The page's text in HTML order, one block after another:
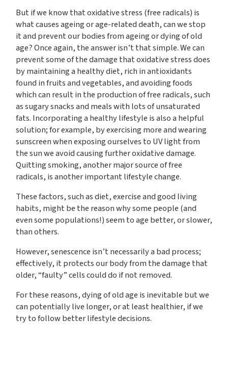
But if we know that oxidative stress (free radicals) is
what causes ageing or age-related death, can we stop
it and prevent our bodies from ageing or dying of old
age? Once again, the answer isn’t that simple. We can
prevent some of the damage that oxidative stress does
by maintaining a healthy diet, rich in antioxidants
found in fruits and vegetables, and avoiding foods
which can result in the production of free radicals, such
as sugary snacks and meals with lots of unsaturated
fats. Incorporating a healthy lifestyle is also a helpful
solution; for example, by exercising more and wearing
sunscreen when exposing ourselves to UV light from
the sun we avoid causing further oxidative damage.
Quitting smoking, another major source of free
radicals, is another important lifestyle change.
These factors, such as diet, exercise and good living
habits, might be the reason why some people (and
even some populations!) seem to age better, or slower,
than others.
However, senescence isn’t necessarily a bad process;
effectively, it protects our body from the damage that
older, “faulty” cells could do if not removed.
For these reasons, dying of old age is inevitable but we
can potentially live longer, or at least healthier, if we
try to follow better lifestyle decisions.